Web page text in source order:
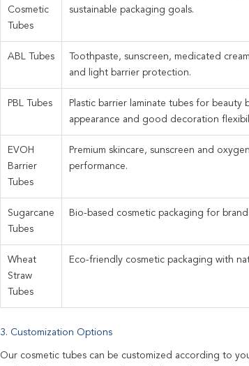
Cosmetic
Tubes
sustainable packaging goals.
ABL Tubes
Toothpaste, sunscreen, medicated
and light barrier protection.
PBL Tubes
Plastic barrier laminate tubes for
appearance and good decoration
EVOH
Barrier
Tubes
Premium skincare, sunscreen and
performance.
Sugarcane
Tubes
Bio-based cosmetic packaging for
Wheat
Straw
Tubes
Eco-friendly cosmetic packaging with
3. Customization Options
Our cosmetic tubes can be customized according to